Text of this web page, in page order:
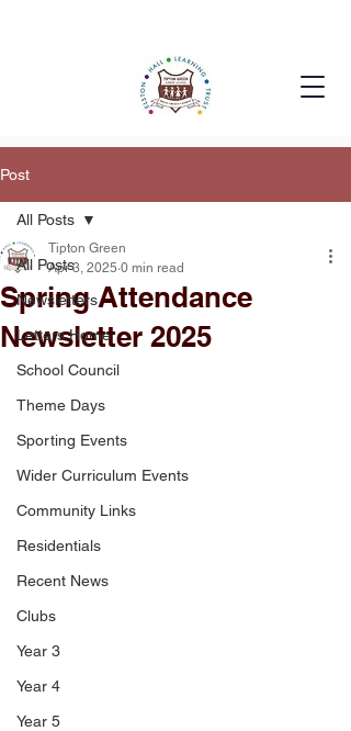
Post
All Posts
Newsletters
Letters Home
School Council
Theme Days
Sporting Events
Wider Curriculum Events
Community Links
Residentials
Recent News
Clubs
Year 3
Year 4
Year 5
All Posts
Spring Attendance
Newsletter 2025
Tipton Green
Apr 3, 2025 0 min read